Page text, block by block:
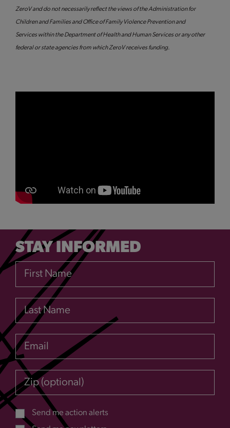
ZeroV and do not necessarily reflect the views of the Administration for
Children and Families and Office of Family Violence Prevention and
Services within the Department of Health and Human Services or any other
federal or state agencies from which ZeroV receives funding.
STAY INFORMED
First Name
Last Name
Email
Zip (optional)
Send me action alerts